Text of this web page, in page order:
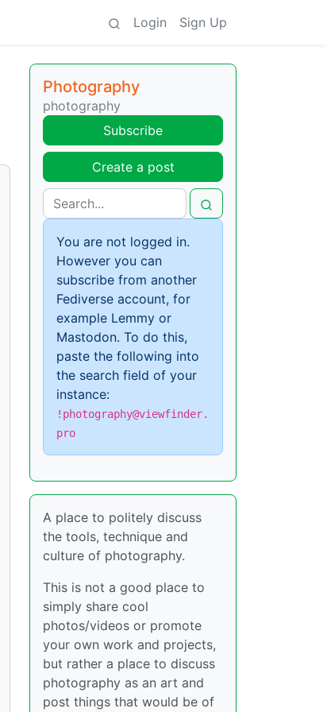
Login Sign Up
Photography
photography
Subscribe
Create a post
You are not logged in.
However you can
subscribe from another
Fediverse account, for
example Lemmy or
Mastodon. To do this,
paste the following into
the search field of your
instance:
!photography@viewfinder.
pro
A place to politely discuss
the tools, technique and
culture of photography.
This is not a good place to
simply share cool
photos/videos or promote
your own work and projects,
but rather a place to discuss
photography as an art and
post things that would be of